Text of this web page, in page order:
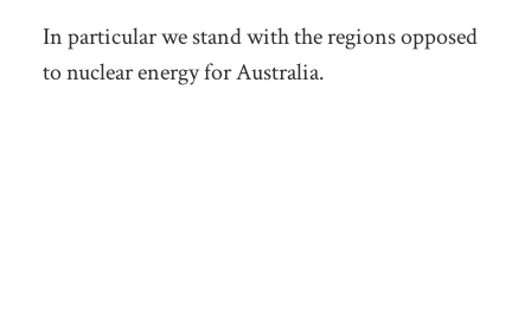
In particular we stand with the regions opposed
to nuclear energy for Australia.